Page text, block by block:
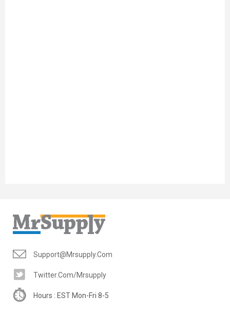
Support@mrsupply.com
Twitter.com/mrsupply
Hours : EST Mon-Fri 8-5